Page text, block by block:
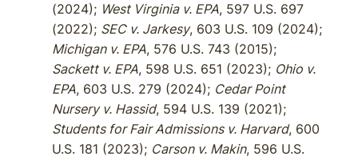
(2024); West Virginia v. EPA, 597 U.S. 697
(2022); SEC v. Jarkesy, 603 U.S. 109 (2024);
Michigan v. EPA, 576 U.S. 743 (2015);
Sackett v. EPA, 598 U.S. 651 (2023); Ohio v.
EPA, 603 U.S. 279 (2024); Cedar Point
Nursery v. Hassid, 594 U.S. 139 (2021);
Students for Fair Admissions v. Harvard, 600
U.S. 181 (2023); Carson v. Makin, 596 U.S.